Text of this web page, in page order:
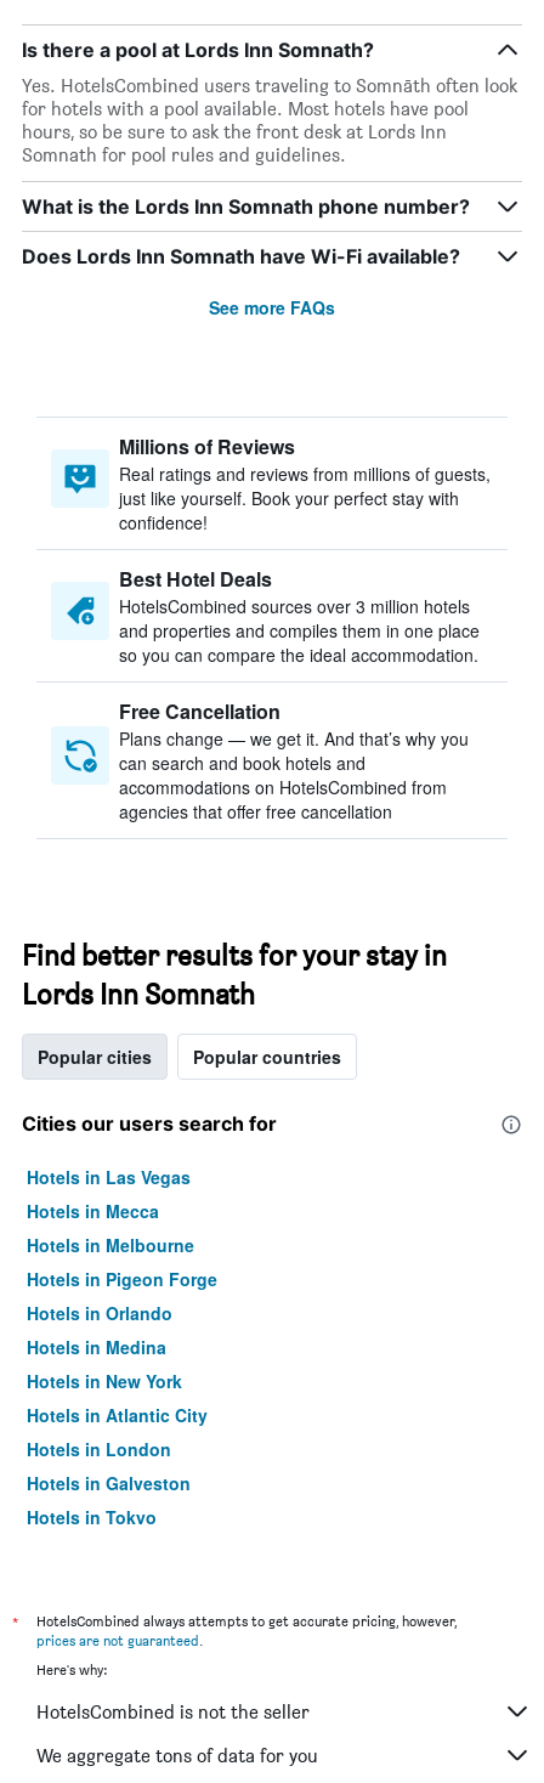
Is there a pool at Lords Inn Somnath?
Yes. HotelsCombined users traveling to Somnāth often look
for hotels with a pool available. Most hotels have pool
hours, so be sure to ask the front desk at Lords Inn
Somnath for pool rules and guidelines.
What is the Lords Inn Somnath phone number?
Does Lords Inn Somnath have Wi-Fi available?
See more FAQs
Millions of Reviews
Real ratings and reviews from millions of guests,
just like yourself. Book your perfect stay with
confidence!
Best Hotel Deals
HotelsCombined sources over 3 million hotels
and properties and compiles them in one place
so you can compare the ideal accommodation.
Free Cancellation
Plans change — we get it. And that’s why you
can search and book hotels and
accommodations on HotelsCombined from
agencies that offer free cancellation
Find better results for your stay in
Lords Inn Somnath
Popular cities Popular countries
Cities our users search for
Hotels in Las Vegas
Hotels in Mecca
Hotels in Melbourne
Hotels in Pigeon Forge
Hotels in Orlando
Hotels in Medina
Hotels in New York
Hotels in Atlantic City
Hotels in London
Hotels in Galveston
Hotels in Tokyo
*
HotelsCombined always attempts to get accurate pricing, however,
prices are not guaranteed.
Here's why:
HotelsCombined is not the seller
We aggregate tons of data for you